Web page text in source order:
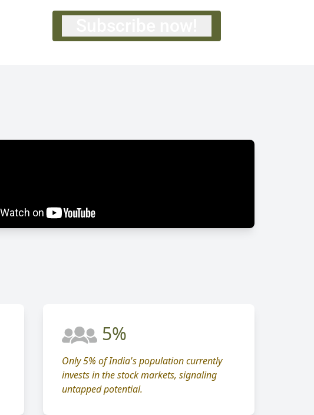
5%
Only 5% of India's population currently
invests in the stock markets, signaling
untapped potential.